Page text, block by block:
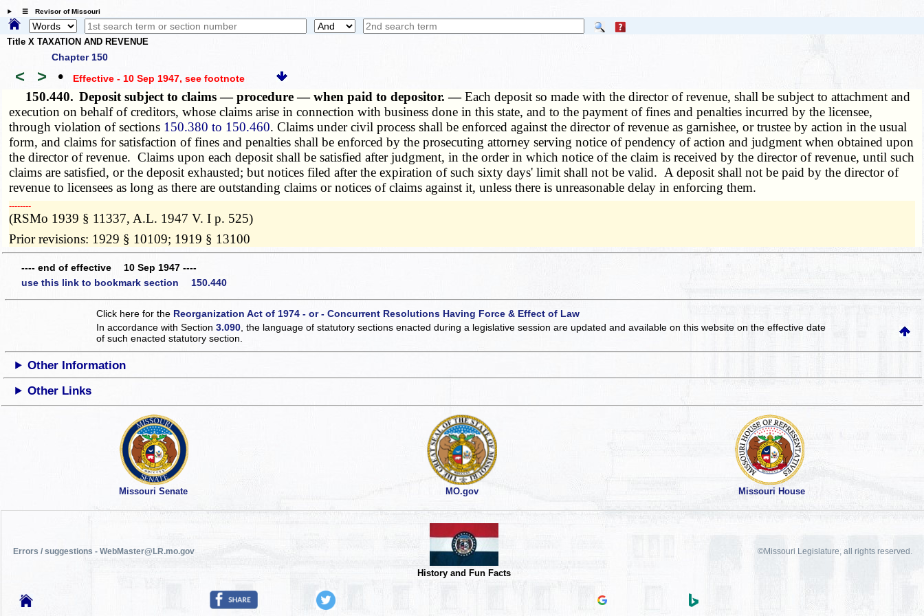
☰ Revisor of Missouri
Title X TAXATION AND REVENUE
Chapter 150
< > • Effective - 10 Sep 1947, see footnote
150.440. Deposit subject to claims — procedure — when paid to depositor. —Each deposit so made with the director of revenue, shall be subject to attachment and
execution on behalf of creditors, whose claims arise in connection with business done in this state, and to the payment of fines and penalties incurred by the licensee,
through violation of sections 150.380 to 150.460. Claims under civil process shall be enforced against the director of revenue as garnishee, or trustee by action in the usual
form, and claims for satisfaction of fines and penalties shall be enforced by the prosecuting attorney serving notice of pendency of action and judgment when obtained upon
the director of revenue. Claims upon each deposit shall be satisfied after judgment, in the order in which notice of the claim is received by the director of revenue, until such
claims are satisfied, or the deposit exhausted; but notices filed after the expiration of such sixty days' limit shall not be valid. A deposit shall not be paid by the director of
revenue to licensees as long as there are outstanding claims or notices of claims against it, unless there is unreasonable delay in enforcing them.
­­--------
(RSMo 1939 § 11337, A.L. 1947 V. I p. 525)
Prior revisions: 1929 § 10109; 1919 § 13100
---- end of effective 10 Sep 1947 ----
use this link to bookmark section 150.440
Click here for the Reorganization Act of 1974 - or - Concurrent Resolutions Having Force & Effect of Law
In accordance with Section3.090 , the language of statutory sections enacted during a legislative session are updated and available on this websiteon the effective date
of such enacted statutory section.
Other Information
Other Links
Missouri Senate MO.gov Missouri House
Errors / suggestions - WebMaster@LR.mo.gov
History and Fun Facts
©Missouri Legislature, all rights reserved.